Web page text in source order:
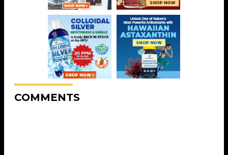
COMMENTS